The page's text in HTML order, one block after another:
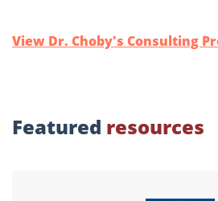
View Dr. Choby's Consulting
Featured resources